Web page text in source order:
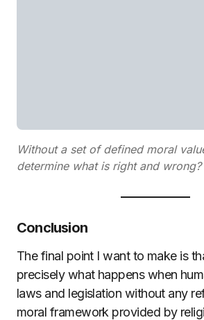
Without a set of defined moral
determine what is right and wrong?
Conclusion
The final point I want to make is
precisely what happens when
laws and legislation without any
moral framework provided by